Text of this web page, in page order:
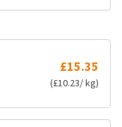
£15.35
(£10.23/ kg)